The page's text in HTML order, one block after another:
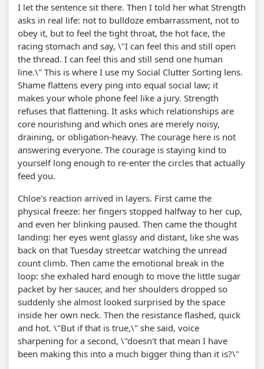
I let the sentence sit there. Then I told her what Strength
asks in real life: not to bulldoze embarrassment, not to
obey it, but to feel the tight throat, the hot face, the
racing stomach and say, \"I can feel this and still open
the thread. I can feel this and still send one human
line.\" This is where I use my Social Clutter Sorting lens.
Shame flattens every ping into equal social law; it
makes your whole phone feel like a jury. Strength
refuses that flattening. It asks which relationships are
core nourishing and which ones are merely noisy,
draining, or obligation-heavy. The courage here is not
answering everyone. The courage is staying kind to
yourself long enough to re-enter the circles that actually
feed you.
Chloe's reaction arrived in layers. First came the
physical freeze: her fingers stopped halfway to her cup,
and even her blinking paused. Then came the thought
landing: her eyes went glassy and distant, like she was
back on that Tuesday streetcar watching the unread
count climb. Then came the emotional break in the
loop: she exhaled hard enough to move the little sugar
packet by her saucer, and her shoulders dropped so
suddenly she almost looked surprised by the space
inside her own neck. Then the resistance flashed, quick
and hot. \"But if that is true,\" she said, voice
sharpening for a second, \"doesn't that mean I have
been making this into a much bigger thing than it is?\"